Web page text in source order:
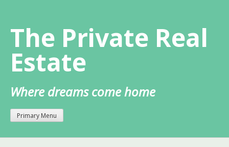
content
The Private Real
Estate
Where dreams come home
Primary Menu